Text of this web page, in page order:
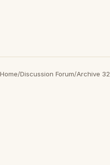
Home/Discussion Forum/Archive 32